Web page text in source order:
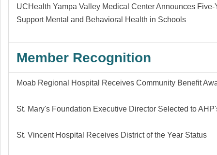
UCHealth Yampa Valley Medical Center Announces Five-
Support Mental and Behavioral Health in Schools
Member Recognition
Moab Regional Hospital Receives Community Benefit
St. Mary's Foundation Executive Director Selected to
St. Vincent Hospital Receives District of the Year Status